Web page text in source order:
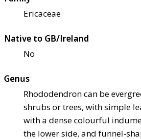
Ericaceae
Native to GB/Ireland
No
Genus
Rhododendron can be
shrubs or trees, with simple
with a dense colourful
the lower side, and funnel-